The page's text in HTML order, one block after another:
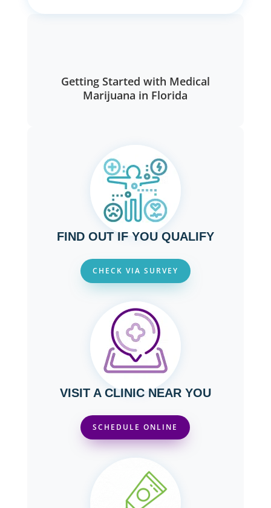
Getting Started with Medical
Marijuana in Florida
FIND OUT IF YOU QUALIFY
CHECK VIA SURVEY
VISIT A CLINIC NEAR YOU
SCHEDULE ONLINE